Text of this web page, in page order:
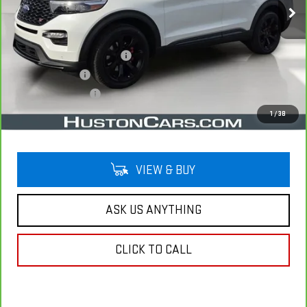
1/38
Less
Retail Price
$32,891
Pre Delivery Service Charge
$899
Online Filing Fee
Private Agency Fee
Your Price
$34,038
VIEW & BUY
ASK US ANYTHING
CLICK TO CALL